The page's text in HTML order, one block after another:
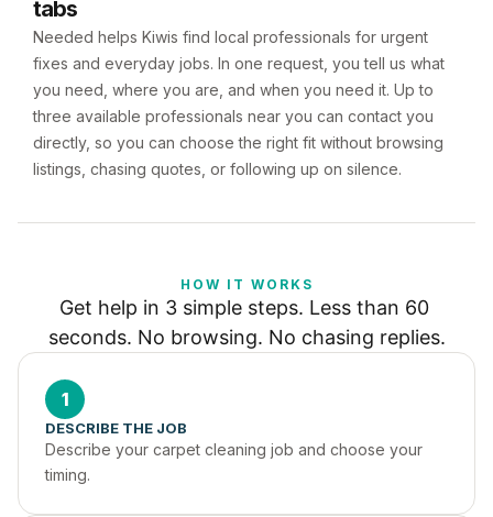
tabs
Needed helps Kiwis find local professionals for urgent
fixes and everyday jobs. In one request, you tell us what
you need, where you are, and when you need it. Up to
three available professionals near you can contact you
directly, so you can choose the right fit without browsing
listings, chasing quotes, or following up on silence.
HOW IT WORKS
Get help in 3 simple steps. Less than 60
seconds. No browsing. No chasing replies.
1
DESCRIBE THE JOB
Describe your carpet cleaning job and choose your
timing.